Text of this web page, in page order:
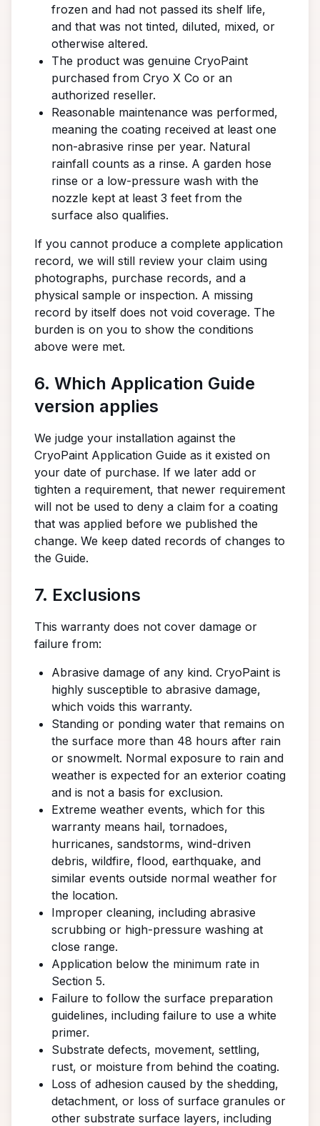
frozen and had not passed its shelf life,
and that was not tinted, diluted, mixed, or
otherwise altered.
The product was genuine CryoPaint
purchased from Cryo X Co or an
authorized reseller.
Reasonable maintenance was performed,
meaning the coating received at least one
non-abrasive rinse per year. Natural
rainfall counts as a rinse. A garden hose
rinse or a low-pressure wash with the
nozzle kept at least 3 feet from the
surface also qualifies.
If you cannot produce a complete application
record, we will still review your claim using
photographs, purchase records, and a
physical sample or inspection. A missing
record by itself does not void coverage. The
burden is on you to show the conditions
above were met.
6. Which Application Guide
version applies
We judge your installation against the
CryoPaint Application Guide as it existed on
your date of purchase. If we later add or
tighten a requirement, that newer requirement
will not be used to deny a claim for a coating
that was applied before we published the
change. We keep dated records of changes to
the Guide.
7. Exclusions
This warranty does not cover damage or
failure from:
Abrasive damage of any kind. CryoPaint is
highly susceptible to abrasive damage,
which voids this warranty.
Standing or ponding water that remains on
the surface more than 48 hours after rain
or snowmelt. Normal exposure to rain and
weather is expected for an exterior coating
and is not a basis for exclusion.
Extreme weather events, which for this
warranty means hail, tornadoes,
hurricanes, sandstorms, wind-driven
debris, wildfire, flood, earthquake, and
similar events outside normal weather for
the location.
Improper cleaning, including abrasive
scrubbing or high-pressure washing at
close range.
Application below the minimum rate in
Section 5.
Failure to follow the surface preparation
guidelines, including failure to use a white
primer.
Substrate defects, movement, settling,
rust, or moisture from behind the coating.
Loss of adhesion caused by the shedding,
detachment, or loss of surface granules or
other substrate surface layers, including